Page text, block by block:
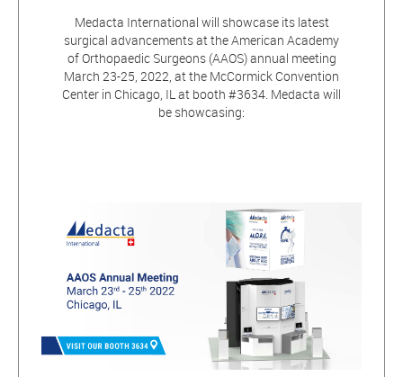
Medacta International will showcase its latest
surgical advancements at the American Academy
of Orthopaedic Surgeons (AAOS) annual meeting
March 23-25, 2022, at the McCormick Convention
Center in Chicago, IL at booth #3634. Medacta will
be showcasing: